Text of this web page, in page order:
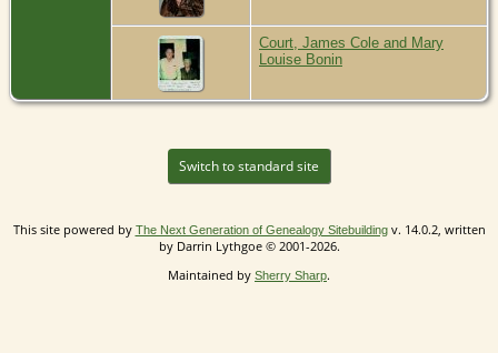
Court, James Cole and Mary
Louise Bonin
Switch to standard site
This site powered by The Next Generation of Genealogy Sitebuildingv. 14.0.2, written
by Darrin Lythgoe © 2001-2026.
Maintained by Sherry Sharp.